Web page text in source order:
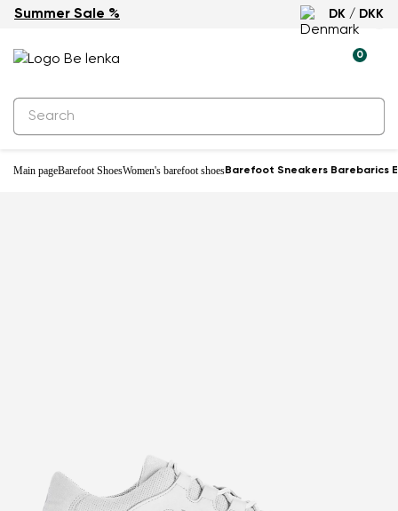
Summer Sale % DK / DKK
0
Main pageBarefoot ShoesWomen's barefoot shoesBarefoot Sneakers Barebarics